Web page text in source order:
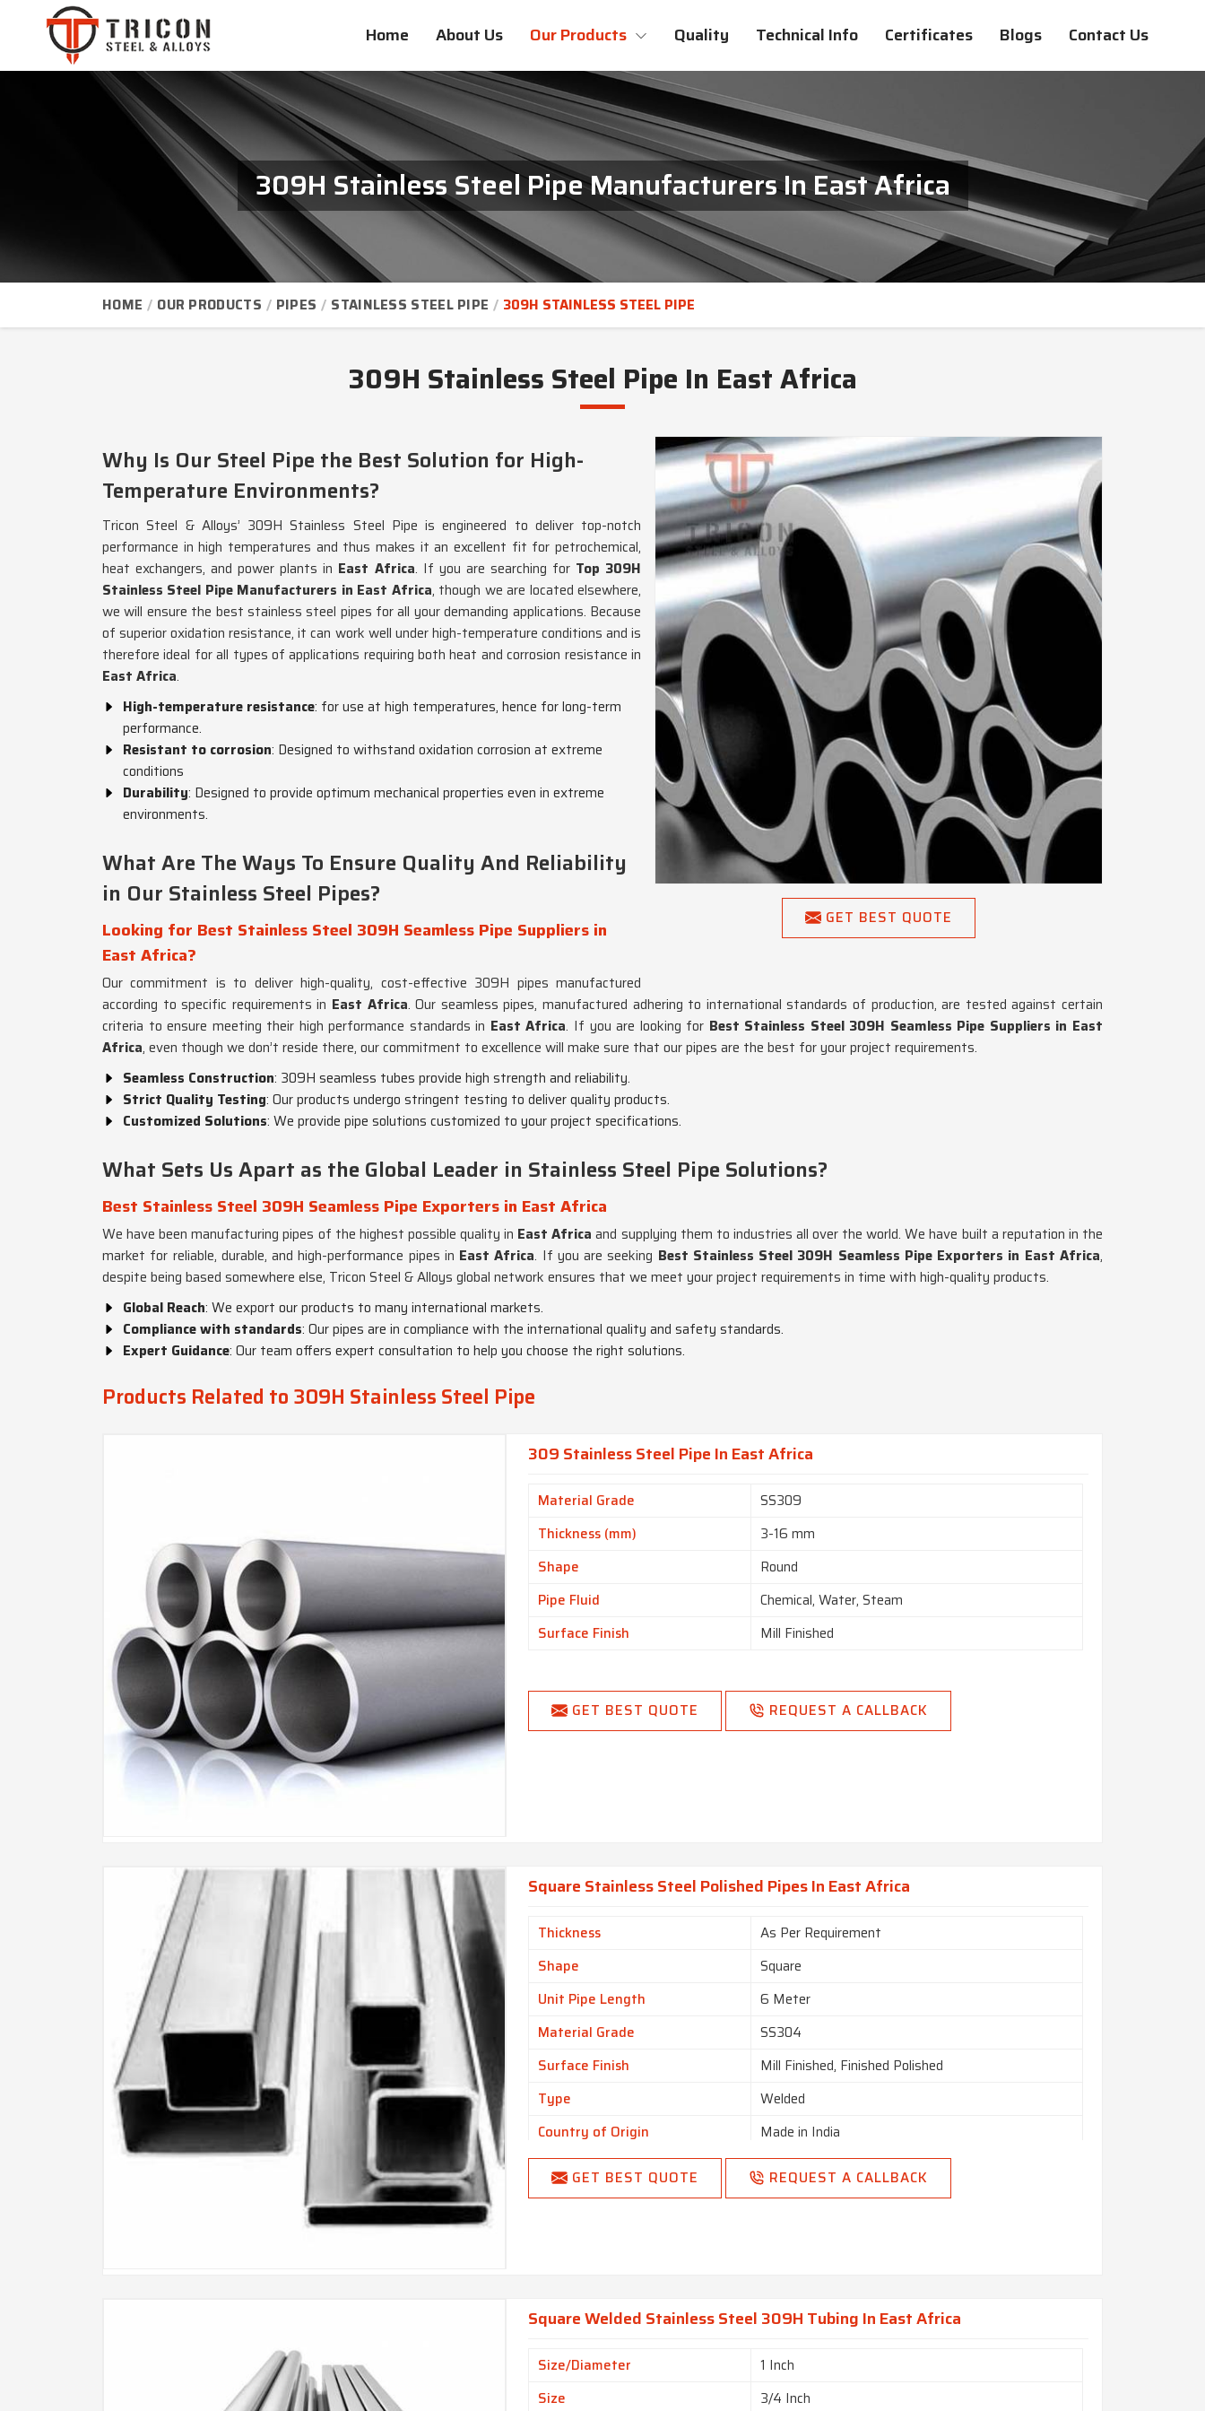
Home About Us Our Products Quality Technical Info Certificates Blogs Contact Us
309H Stainless Steel Pipe Manufacturers In East Africa
HOME OUR PRODUCTS PIPES STAINLESS STEEL PIPE 309H STAINLESS STEEL PIPE
309H Stainless Steel Pipe In East Africa
GET BEST QUOTE
Why Is Our Steel Pipe the Best Solution for High-
Temperature Environments?
Tricon Steel & Alloys’ 309H Stainless Steel Pipe is engineered to deliver top-notch
performance in high temperatures and thus makes it an excellent fit for petrochemical,
heat exchangers, and power plants in East Africa. If you are searching for Top 309H
Stainless Steel Pipe Manufacturers in East Africa, though we are located elsewhere,
we will ensure the best stainless steel pipes for all your demanding applications. Because
of superior oxidation resistance, it can work well under high-temperature conditions and is
therefore ideal for all types of applications requiring both heat and corrosion resistance in
East Africa.
High-temperature resistance: for use at high temperatures, hence for long-term
performance.
Resistant to corrosion: Designed to withstand oxidation corrosion at extreme
conditions
Durability: Designed to provide optimum mechanical properties even in extreme
environments.
What Are The Ways To Ensure Quality And Reliability
in Our Stainless Steel Pipes?
Looking for Best Stainless Steel 309H Seamless Pipe Suppliers in
East Africa?
Our commitment is to deliver high-quality, cost-effective 309H pipes manufactured
according to specific requirements in East Africa. Our seamless pipes, manufactured adhering to international standards of production, are tested against certain
criteria to ensure meeting their high performance standards in East Africa. If you are looking for Best Stainless Steel 309H Seamless Pipe Suppliers in East
Africa, even though we don’t reside there, our commitment to excellence will make sure that our pipes are the best for your project requirements.
Seamless Construction: 309H seamless tubes provide high strength and reliability.
Strict Quality Testing: Our products undergo stringent testing to deliver quality products.
Customized Solutions: We provide pipe solutions customized to your project specifications.
What Sets Us Apart as the Global Leader in Stainless Steel Pipe Solutions?
Best Stainless Steel 309H Seamless Pipe Exporters in East Africa
We have been manufacturing pipes of the highest possible quality in East Africaand supplying them to industries all over the world. We have built a reputation in the
market for reliable, durable, and high-performance pipes in East Africa. If you are seeking Best Stainless Steel 309H Seamless Pipe Exporters in East Africa,
despite being based somewhere else, Tricon Steel & Alloys global network ensures that we meet your project requirements in time with high-quality products.
Global Reach: We export our products to many international markets.
Compliance with standards: Our pipes are in compliance with the international quality and safety standards.
Expert Guidance: Our team offers expert consultation to help you choose the right solutions.
Products Related to 309H Stainless Steel Pipe
309 Stainless Steel Pipe In East Africa
Material Grade
SS309
Thickness (mm)
3-16 mm
Shape
Round
Pipe Fluid
Chemical, Water, Steam
Surface Finish
Mill Finished
GET BEST QUOTE REQUEST A CALLBACK
Square Stainless Steel Polished Pipes In East Africa
Thickness
As Per Requirement
Shape
Square
Unit Pipe Length
6 Meter
Material Grade
SS304
Surface Finish
Mill Finished, Finished Polished
Type
Welded
Country of Origin
Made in India
GET BEST QUOTE REQUEST A CALLBACK
Square Welded Stainless Steel 309H Tubing In East Africa
Size/Diameter
1 Inch
Size
3/4 Inch